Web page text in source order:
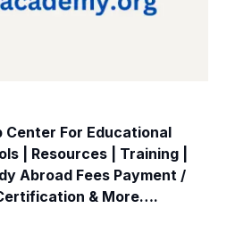
Center For Educational
| Resources | Training |
Abroad Fees Payment /
& More….